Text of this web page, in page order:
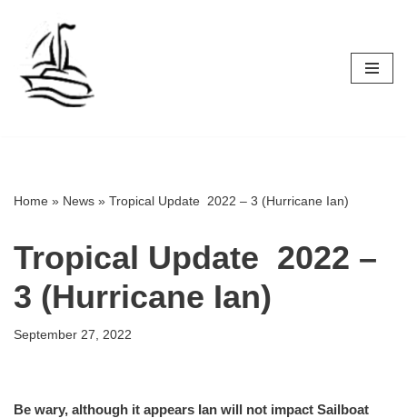
Skip
content
Home » News » Tropical Update 2022 – 3 (Hurricane Ian)
Tropical Update 2022 –
3 (Hurricane Ian)
September 27, 2022
Be wary, although it appears Ian will not impact Sailboat